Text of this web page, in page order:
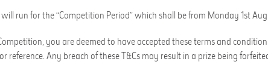
run for the “Competition Period” which shall be from Monday 1st
you are deemed to have accepted these terms and
reference. Any breach of these T&Cs may result in a prize being